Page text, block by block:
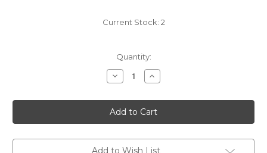
Current Stock: 2
Quantity:
Decrease
Quantity
TRR4500/1
Chromed
brass
swivelling
down
single
Increase
Quantity
TRR4500/1
Chromed
brass
swivelling
down
single
Add to Wish List